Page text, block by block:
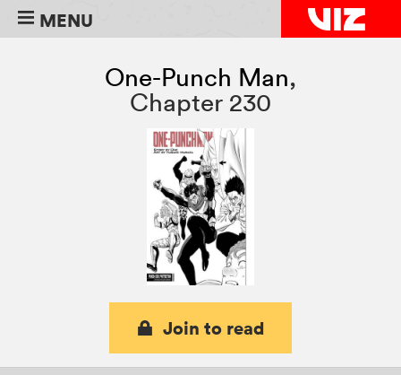
MENU
One-Punch Man,
Chapter 230
Join to read